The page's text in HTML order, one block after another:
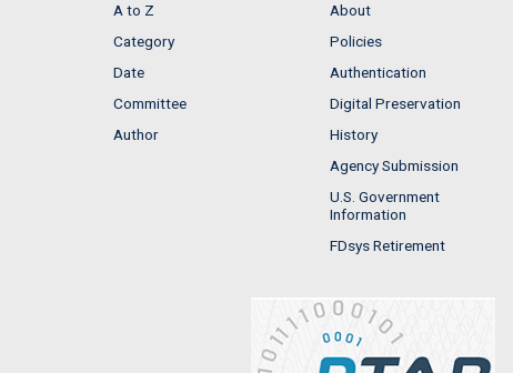
A to Z
Category
Date
Committee
Author
About
Policies
Authentication
Digital Preservation
History
Agency Submission
U.S. Government
Information
FDsys Retirement